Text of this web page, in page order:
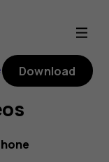
Download